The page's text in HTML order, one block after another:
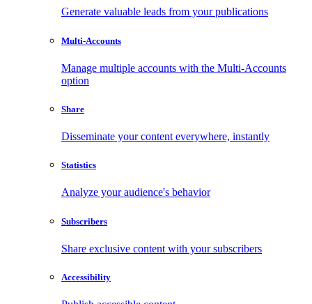
Generate valuable leads from your publications
Multi-Accounts
Manage multiple accounts with the Multi-Accounts
option
Share
Disseminate your content everywhere, instantly
Statistics
Analyze your audience's behavior
Subscribers
Share exclusive content with your subscribers
Accessibility